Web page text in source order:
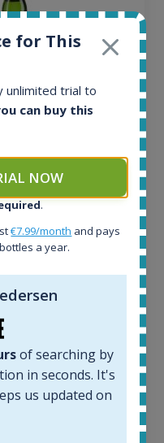
No.1 Small Batch
700ml
for This
unlimited trial to
can buy this
NOW
.
€7.99/month and pays
a year.
of searching by
in seconds. It's
us updated on